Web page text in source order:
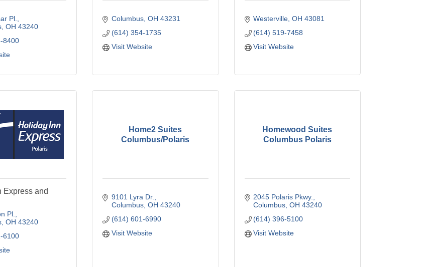
Pl.
OH 43240
8400
Columbus OH 43231
(614) 354-1735
Visit Website
Westerville OH 43081
(614) 519-7458
Visit Website
Express and
Pl.
OH 43240
6100
Home2 Suites
Columbus/Polaris
9101 Lyra Dr.
Columbus OH 43240
(614) 601-6990
Visit Website
Homewood Suites
Columbus Polaris
2045 Polaris Pkwy.
Columbus OH 43240
(614) 396-5100
Visit Website